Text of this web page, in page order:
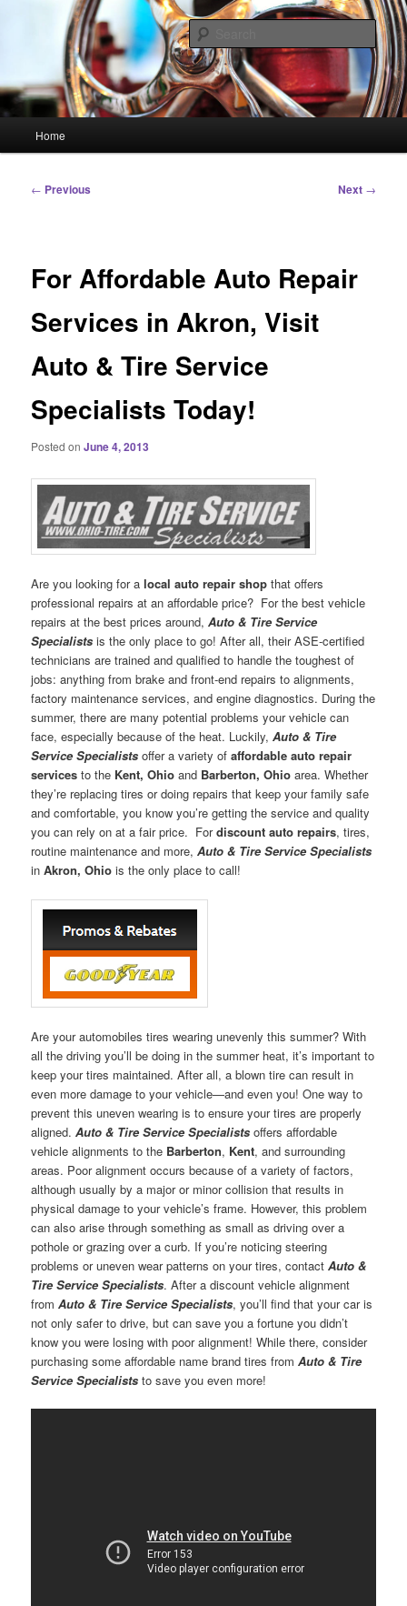
HourGlass Media
Linking You to the World
Home
Post
← Previous Next →
For Affordable Auto Repair
Services in Akron, Visit
Auto & Tire Service
Specialists Today!
Posted onJune 4, 2013
Are you looking for alocal auto repair shop that offers
professional repairs at an affordable price? For the best vehicle
repairs at the best prices around,Auto & Tire Service
Specialists is the only place to go! After all, their ASE-certified
technicians are trained and qualified to handle the toughest of
jobs: anything from brake and front-end repairs to alignments,
factory maintenance services, and engine diagnostics. During the
summer, there are many potential problems your vehicle can
face, especially because of the heat. Luckily,Auto & Tire
Service Specialists offer a variety ofaffordable auto repair
services to the Kent, Ohio and Barberton, Ohio area. Whether
they’re replacing tires or doing repairs that keep your family safe
and comfortable, you know you’re getting the service and quality
you can rely on at a fair price. Fordiscount auto repairs, tires,
routine maintenance and more,Auto & Tire Service Specialists
inAkron, Ohio is the only place to call!
Are your automobiles tires wearing unevenly this summer? With
all the driving you’ll be doing in the summer heat, it’s important to
keep your tires maintained. After all, a blown tire can result in
even more damage to your vehicle—and even you! One way to
prevent this uneven wearing is to ensure your tires are properly
aligned.Auto & Tire Service Specialists offers affordable
vehicle alignments to the Barberton, Kent, and surrounding
areas. Poor alignment occurs because of a variety of factors,
although usually by a major or minor collision that results in
physical damage to your vehicle’s frame. However, this problem
can also arise through something as small as driving over a
pothole or grazing over a curb. If you’re noticing steering
problems or uneven wear patterns on your tires, contactAuto &
Tire Service Specialists. After a discount vehicle alignment
fromAuto & Tire Service Specialists, you’ll find that your car is
not only safer to drive, but can save you a fortune you didn’t
know you were losing with poor alignment! While there, consider
purchasing some affordable name brand tires fromAuto & Tire
Service Specialists to save you even more!